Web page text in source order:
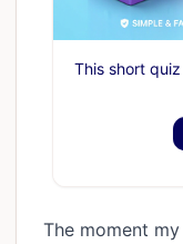
This short
The moment